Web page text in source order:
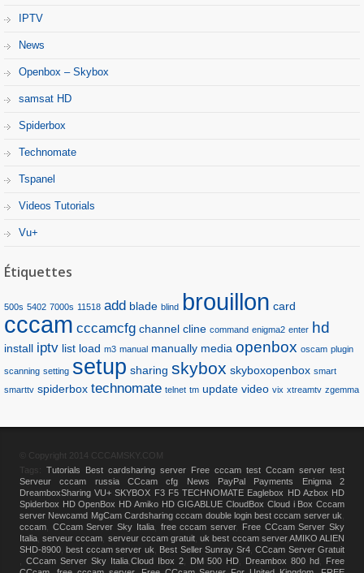
IPTV
News
Openbox – Skybox
samsat HD
Spiderbox
Technomate
Tspanel
Videos Tutorials
Vu+
Étiquettes
500s 5402 7000s 11518 add blade blind brouillon card
cccam cccamcfg channel cline command enigma2 enter hd
install iptv list load m3 manual manually media openbox oscam plugin
scanning setting setup sharing skybox skyboxopenbox smart
smarttv spiderbox technomate telnet tm update video vix xtreamtv zgemma
© Copyright 2014 CCCAMSKY.COM
Tags: Tutorials Best cardsharing server Free cccam test Cccam server test
Serveur cccam russia
CCcam cfg News PayPal Payments
Enigma 2
DreamboxSharing VU+ SKYBOX F3 F5 TECHNOMATE Eaglebox HD Azbox HD
Spiderbox HD OpenBox HD Amiko HD GIGABLUE CloudBox Cloud i Box Cccam
server Newcamd MgCam Cardsharing cccam double login best cccam server uk
cccam
CCcam Server Sky Italia, free cccam server, Free CCcam Server Sky
Italia ,serveur cccam serveur cccam gratuit ,uk best cccam server,AMIKO ALIEN
SHD-8900 ,best cccam server uk Best Seller Sunray Sr4,CCcam Server Gratuit
CCcam Server Sky Italia, Cloud Ibox 2, DM 500 HD Dreambox 800 hd
Free